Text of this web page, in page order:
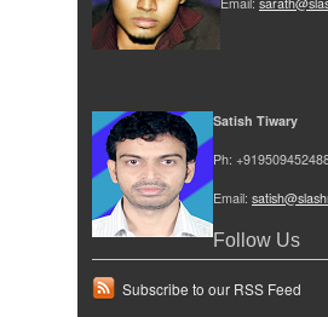
Satish Tiwary
Ph:
Email:
Follow Us
Subscribe to our RSS Feed